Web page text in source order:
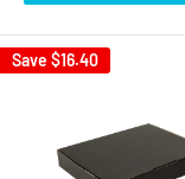
Save $16.40